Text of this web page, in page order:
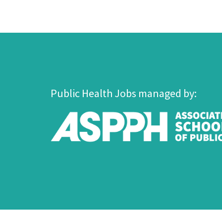
Public Health Jobs managed by: